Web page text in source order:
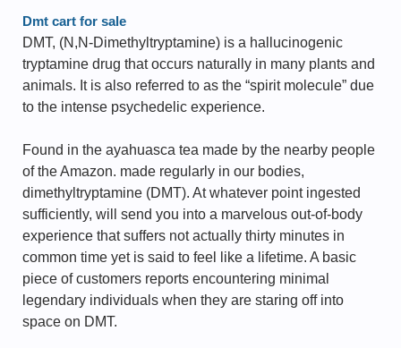
Dmt cart for sale
DMT, (N,N-Dimethyltryptamine) is a hallucinogenic
tryptamine drug that occurs naturally in many plants and
animals. It is also referred to as the “spirit molecule” due
to the intense psychedelic experience.
Found in the ayahuasca tea made by the nearby people
of the Amazon. made regularly in our bodies,
dimethyltryptamine (DMT). At whatever point ingested
sufficiently, will send you into a marvelous out-of-body
experience that suffers not actually thirty minutes in
common time yet is said to feel like a lifetime. A basic
piece of customers reports encountering minimal
legendary individuals when they are staring off into
space on DMT.